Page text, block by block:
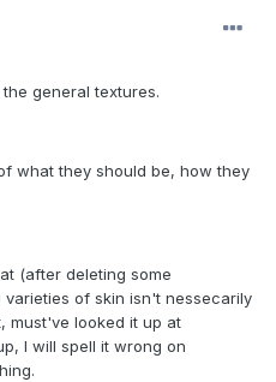
general textures.
what they should be, how they
(after deleting some
varieties of skin isn't nessecarily
must've looked it up at
I will spell it wrong on